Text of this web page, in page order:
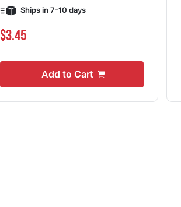
Ships in 7-10 days
$3.45
Add to Cart